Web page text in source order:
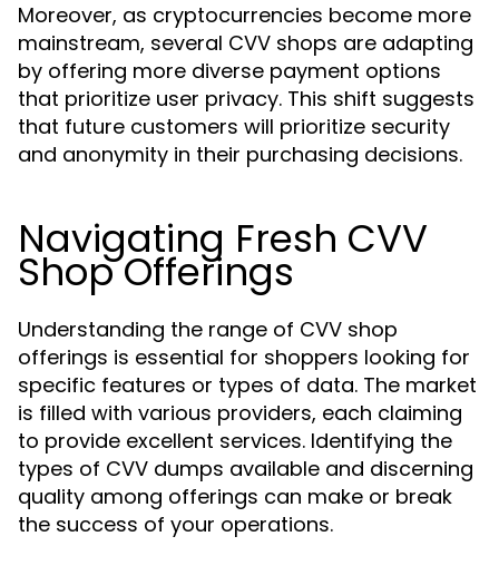
Moreover, as cryptocurrencies become more
mainstream, several CVV shops are adapting
by offering more diverse payment options
that prioritize user privacy. This shift suggests
that future customers will prioritize security
and anonymity in their purchasing decisions.
Navigating Fresh CVV
Shop Offerings
Understanding the range of CVV shop
offerings is essential for shoppers looking for
specific features or types of data. The market
is filled with various providers, each claiming
to provide excellent services. Identifying the
types of CVV dumps available and discerning
quality among offerings can make or break
the success of your operations.